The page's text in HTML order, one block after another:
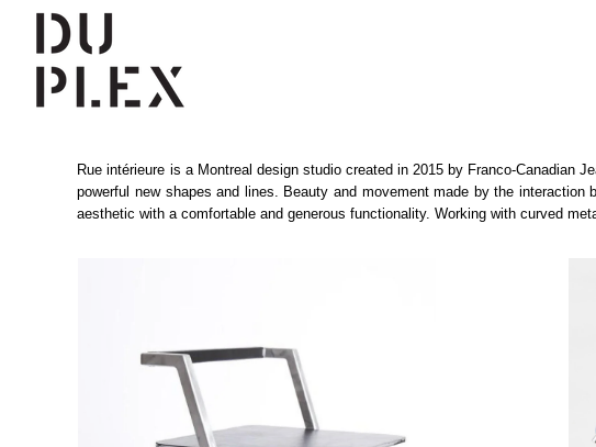
Rue intérieure is a Montreal design studio created in 2015 by Franco-Canadian
powerful new shapes and lines. Beauty and movement made by the
aesthetic with a comfortable and generous functionality. Working with curved